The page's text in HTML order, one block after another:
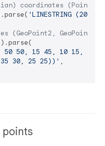
coordinates (Point2,
'LINESTRING
(GeoPoint2, GeoPoint2m,
50 50, 15 45, 10 15, 40
30, 25 25))' ,
points